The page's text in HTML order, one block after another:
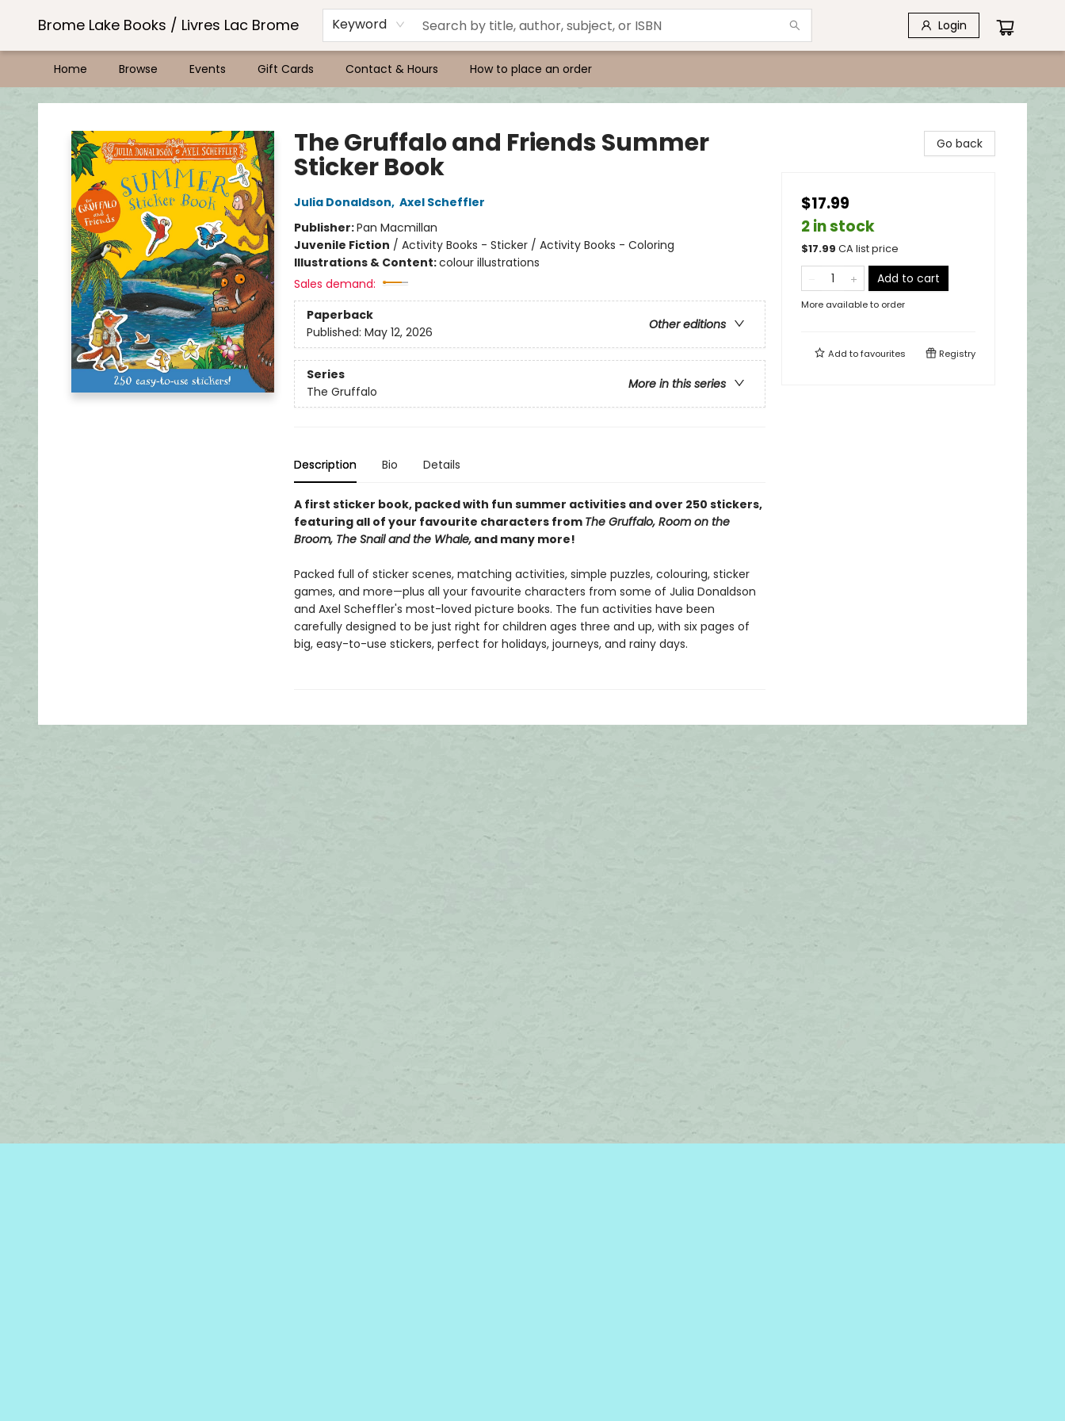
Brome Lake Books / Livres Lac Brome Keyword Login
Home Browse Events Gift Cards Contact & Hours How to place an order
Brome Lake Books / Livres Lac Brome
The Gruffalo and Friends Summer
Sticker Book
Julia Donaldson, Axel Scheffler
Publisher:Pan Macmillan
Juvenile Fiction / Activity Books - Sticker / Activity Books - Coloring
Illustrations & Content:colour illustrations
Sales demand:
Paperback
Other editions
Published: May 12, 2026
Series
More in this series
The Gruffalo
Description Bio Details
A first sticker book, packed with fun summer activities and over 250 stickers,
featuring all of your favourite characters from The Gruffalo, Room on the
Broom, The Snail and the Whale,and many more!
Packed full of sticker scenes, matching activities, simple puzzles, colouring, sticker
games, and more—plus all your favourite characters from some of Julia Donaldson
and Axel Scheffler's most-loved picture books. The fun activities have been
carefully designed to be just right for children ages three and up, with six pages of
big, easy-to-use stickers, perfect for holidays, journeys, and rainy days.
Go back
$17.99
2 in stock
$17.99 CA list price
Add to cart
More available to order
Add tofavourites Registry